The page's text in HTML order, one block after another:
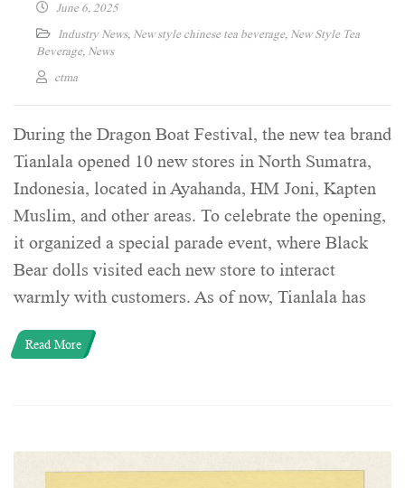
June 6, 2025
Industry News, New style chinese tea beverage, New Style Tea
Beverage, News
ctma
During the Dragon Boat Festival, the new tea brand
Tianlala opened 10 new stores in North Sumatra,
Indonesia, located in Ayahanda, HM Joni, Kapten
Muslim, and other areas. To celebrate the opening,
it organized a special parade event, where Black
Bear dolls visited each new store to interact
warmly with customers. As of now, Tianlala has
Read More